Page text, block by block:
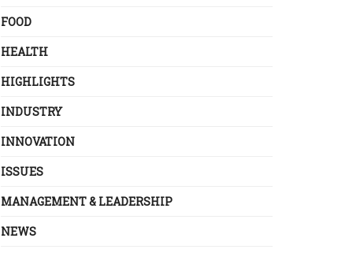
FOOD
HEALTH
HIGHLIGHTS
INDUSTRY
INNOVATION
ISSUES
MANAGEMENT & LEADERSHIP
NEWS